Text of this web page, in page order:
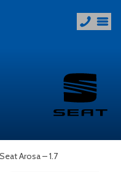
Seat Arosa – 1.7